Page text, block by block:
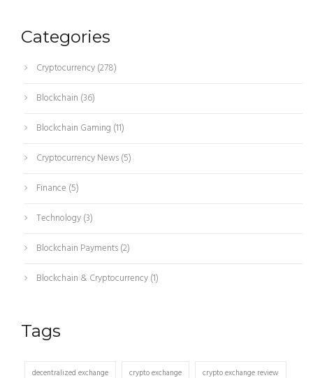
Categories
Cryptocurrency(278)
Blockchain (36)
Blockchain Gaming (11)
Cryptocurrency News(5)
Finance (5)
Technology(3)
Blockchain Payments(2)
Blockchain & Cryptocurrency(1)
Tags
decentralized exchange crypto exchange crypto exchange review